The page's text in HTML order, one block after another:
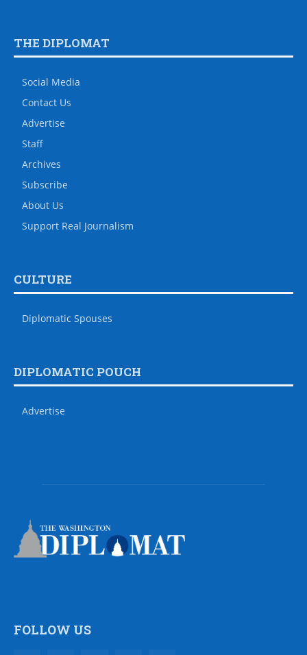
THE DIPLOMAT
Social Media
Contact Us
Advertise
Staff
Archives
Subscribe
About Us
Support Real Journalism
CULTURE
Diplomatic Spouses
DIPLOMATIC POUCH
Advertise
FOLLOW US